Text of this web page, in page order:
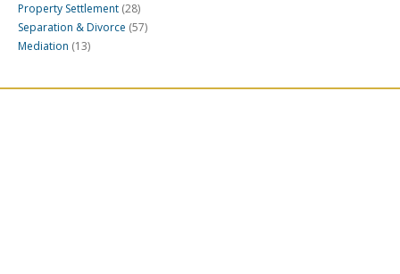
Property Settlement (28)
Separation & Divorce (57)
Mediation (13)